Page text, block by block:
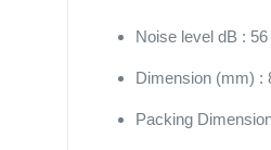
Noise level dB : 56
Dimension (mm) :
Packing